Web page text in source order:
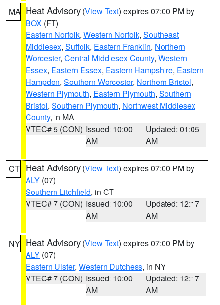
MA Heat Advisory (View Text) expires 07:00 PM by
BOX (FT)
Eastern Norfolk, Western Norfolk, Southeast
Middlesex, Suffolk, Eastern Franklin, Northern
Worcester, Central Middlesex County, Western
Essex, Eastern Essex, Eastern Hampshire, Eastern
Hampden, Southern Worcester, Northern Bristol,
Western Plymouth, Eastern Plymouth, Southern
Bristol, Southern Plymouth, Northwest Middlesex
County, in MA
VTEC# 5 (CON) Issued: 10:00
AM
Updated: 01:05
AM
CT Heat Advisory (View Text) expires 07:00 PM by
ALY (07)
Southern Litchfield, in CT
VTEC# 7 (CON) Issued: 10:00
AM
Updated: 12:17
AM
NY Heat Advisory (View Text) expires 07:00 PM by
ALY (07)
Eastern Ulster, Western Dutchess, in NY
VTEC# 7 (CON) Issued: 10:00
AM
Updated: 12:17
AM